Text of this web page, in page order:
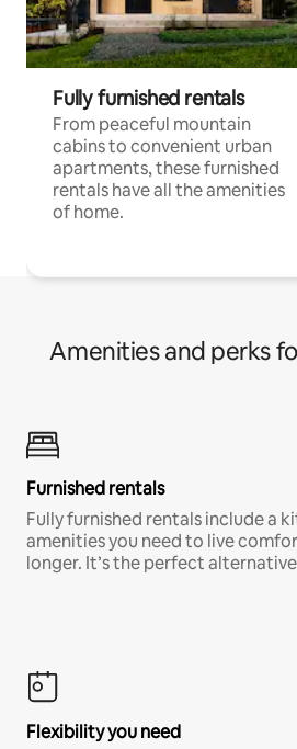
Fully furnished rentals
From peaceful mountain
cabins to convenient urban
apartments, these furnished
rentals have all the amenities
of home.
Amenities and perks
Furnished rentals
Fully furnished rentals include a
amenities you need to live
longer. It’s the perfect
Flexibility you need